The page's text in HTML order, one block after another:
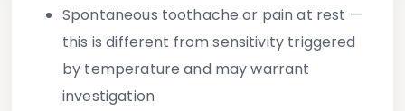
Spontaneous toothache or pain at rest —
this is different from sensitivity triggered
by temperature and may warrant
investigation